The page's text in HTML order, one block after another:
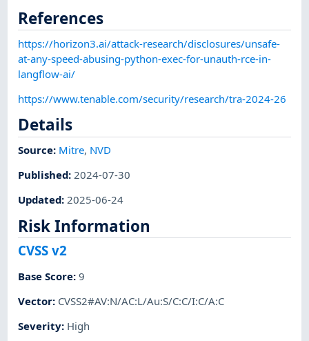
References
https://horizon3.ai/attack-research/disclosures/unsafe-
at-any-speed-abusing-python-exec-for-unauth-rce-in-
langflow-ai/
https://www.tenable.com/security/research/tra-2024-26
Details
Source: Mitre, NVD
Published:2024-07-30
Updated:2025-06-24
Risk Information
CVSS v2
Base Score:9
Vector: CVSS2#AV:N/AC:L/Au:S/C:C/I:C/A:C
Severity: High